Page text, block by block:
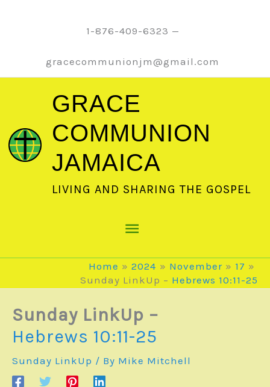
1-876-409-6323 —
gracecommunionjm@gmail.com
GRACE
COMMUNION
JAMAICA
LIVING AND SHARING THE GOSPEL
Main
Menu
Home 2024 November
17
Sunday LinkUp – Hebrews 10:11-25
Sunday LinkUp –
Hebrews 10:11-25
Sunday LinkUp / By Mike Mitchell